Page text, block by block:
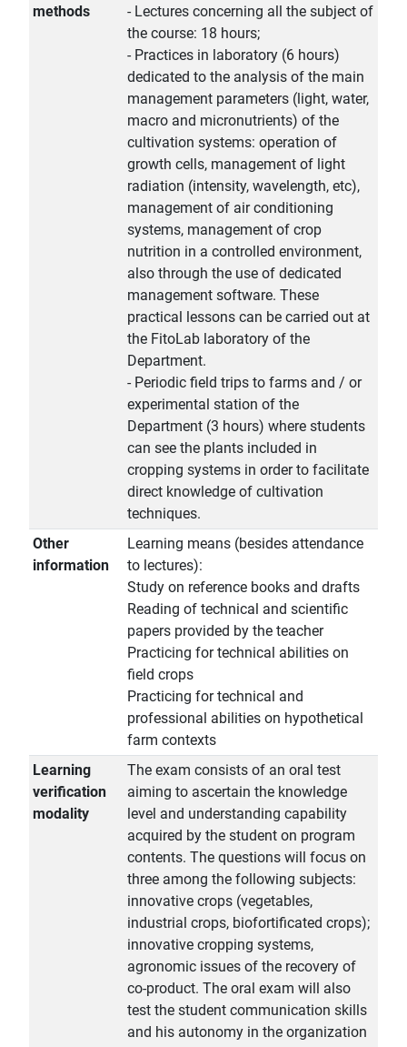
methods
- Lectures concerning all the subject of
the course: 18 hours;
- Practices in laboratory (6 hours)
dedicated to the analysis of the main
management parameters (light, water,
macro and micronutrients) of the
cultivation systems: operation of
growth cells, management of light
radiation (intensity, wavelength, etc),
management of air conditioning
systems, management of crop
nutrition in a controlled environment,
also through the use of dedicated
management software. These
practical lessons can be carried out at
the FitoLab laboratory of the
Department.
- Periodic field trips to farms and / or
experimental station of the
Department (3 hours) where students
can see the plants included in
cropping systems in order to facilitate
direct knowledge of cultivation
techniques.
Other
information
Learning means (besides attendance
to lectures):
Study on reference books and drafts
Reading of technical and scientific
papers provided by the teacher
Practicing for technical abilities on
field crops
Practicing for technical and
professional abilities on hypothetical
farm contexts
Learning
verification
modality
The exam consists of an oral test
aiming to ascertain the knowledge
level and understanding capability
acquired by the student on program
contents. The questions will focus on
three among the following subjects:
innovative crops (vegetables,
industrial crops, biofortificated crops);
innovative cropping systems,
agronomic issues of the recovery of
co-product. The oral exam will also
test the student communication skills
and his autonomy in the organization